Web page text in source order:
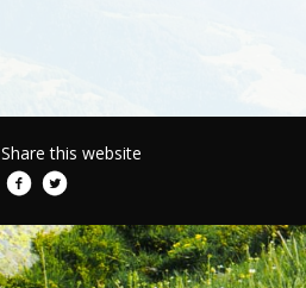
Share this website